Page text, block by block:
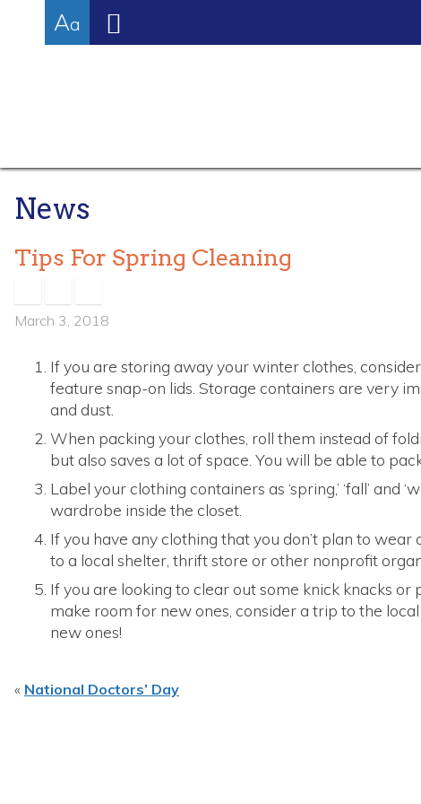
Contrast:Increase/Decrease
Font
Aa
News
Tips For Spring Cleaning
March 3, 2018
If you are storing away your winter clothes,
feature snap-on lids. Storage containers are very
and dust.
When packing your clothes, roll them instead of
but also saves a lot of space. You will be able to
Label your clothing containers as ‘spring,’ ‘fall’ and
wardrobe inside the closet.
If you have any clothing that you don’t plan to
to a local shelter, thrift store or other nonprofit
If you are looking to clear out some knick knacks
make room for new ones, consider a trip to the
new ones!
« National Doctors’ Day